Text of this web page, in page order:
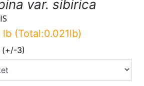
var. sibirica
(Total:0.021lb)
(+/-3)